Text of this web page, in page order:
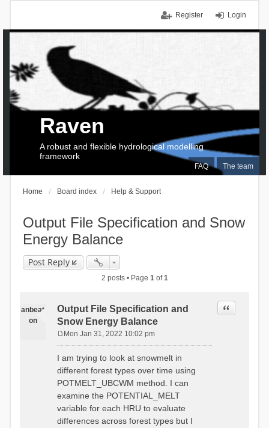
Login
Register
FAQ The team
Raven
A robust and flexible hydrological modelling
framework
Home Board index Help & Support
Output File Specification and Snow
Energy Balance
Post Reply
2 posts • Page 1of1
anbeat
on
Output File Specification and
Snow Energy Balance
Quote
s
t
Mon Jan 31, 2022 10:02 pm
I am trying to look at snowmelt in
different forest types over time using
POTMELT_UBCWM method. I can
examine the POTENTIAL_MELT
variable for each HRU to evaluate
differences across forest types but I